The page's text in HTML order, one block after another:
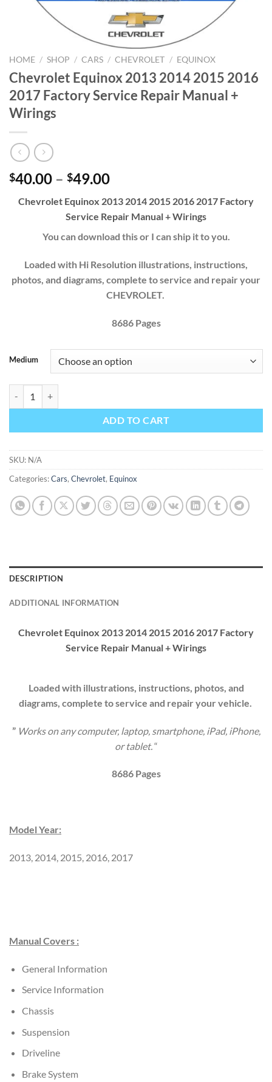
HOME / SHOP / CARS / CHEVROLET / EQUINOX
Chevrolet Equinox 2013 2014 2015 2016
2017 Factory Service Repair Manual +
Wirings
$40.00 – $49.00Price
$40.00
through
$49.00
Chevrolet Equinox 2013 2014 2015 2016 2017 Factory
Service Repair Manual + Wirings
You can download this or I can ship it to you.
Loaded with Hi Resolution illustrations, instructions,
photos, and diagrams, complete to service and repair your
CHEVROLET.
8686 Pages
Medium
ADD TO CART
SKU: N/A
Categories:Cars, Chevrolet, Equinox
DESCRIPTION
ADDITIONAL INFORMATION
Chevrolet Equinox 2013 2014 2015 2016 2017 Factory
Service Repair Manual + Wirings
Loaded with illustrations, instructions, photos, and
diagrams, complete to service and repair your vehicle.
” Works on any computer, laptop, smartphone, iPad, iPhone,
or tablet. “
8686 Pages
Model Year:
2013, 2014, 2015, 2016, 2017
Manual Covers :
General Information
Service Information
Chassis
Suspension
Driveline
Brake System